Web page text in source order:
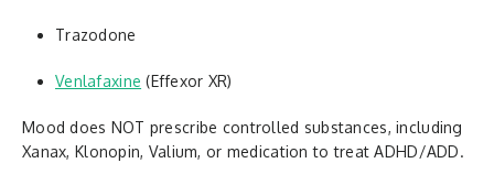
Trazodone
Venlafaxine (Effexor XR)
Mood does NOT prescribe controlled substances, including
Xanax, Klonopin, Valium, or medication to treat ADHD/ADD.